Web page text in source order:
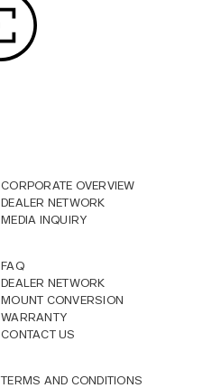
CORPORATE OVERVIEW
DEALER NETWORK
MEDIA INQUIRY
FAQ
DEALER NETWORK
MOUNT CONVERSION
WARRANTY
CONTACT US
TERMS AND CONDITIONS